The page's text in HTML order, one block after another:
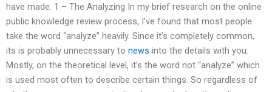
have made. 1 – The Analyzing In my brief research on the online
public knowledge review process, I’ve found that most people
take the word “analyze” heavily. Since it’s completely common,
its is probably unnecessary to news into the details with you.
Mostly, on the theoretical level, it’s the word not “analyze” which
is used most often to describe certain things. So regardless of